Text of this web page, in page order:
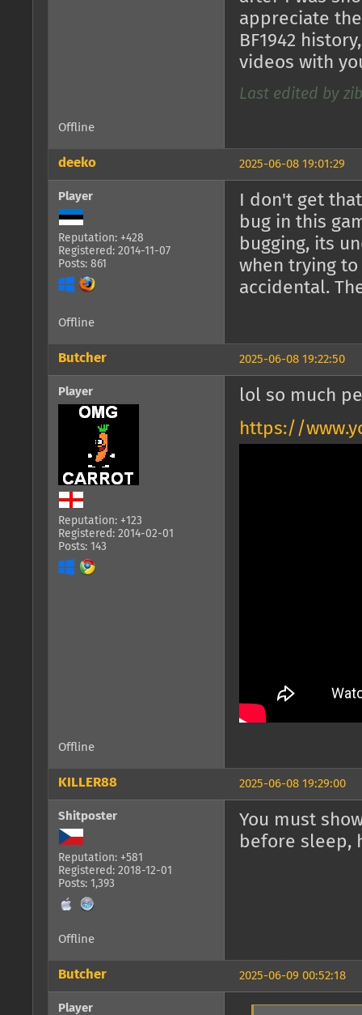
appreciate
BF1942
videos with
Last edited by
Offline
2025-06-08 19:01:29
deeko
Player
Reputation: +428
Registered: 2014-11-07
Posts: 861
I don't get
bug in this
bugging, its
when trying
accidental.
Offline
2025-06-08 19:22:50
Butcher
Player
Reputation: +123
Registered: 2014-02-01
Posts: 143
lol so much
https://
Offline
2025-06-08 19:29:00
KILLER88
Shitposter
Reputation: +581
Registered: 2018-12-01
Posts: 1,393
You must
before sleep,
Offline
2025-06-09 00:52:18
Butcher
Player